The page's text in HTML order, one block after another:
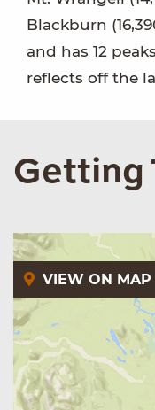
Blackburn
and has 12
reflects off the
Getting
VIEW ON MAP